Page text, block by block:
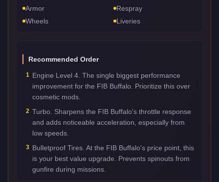
Armor
Respray
Wheels
Liveries
Recommended Order
1 Engine Level 4. The single biggest performance
improvement for the FIB Buffalo. Prioritize this over
cosmetic mods.
2 Turbo. Sharpens the FIB Buffalo's throttle response
and adds noticeable acceleration, especially from
low speeds.
3 Bulletproof Tires. At the FIB Buffalo's price point, this
is your best value upgrade. Prevents spinouts from
gunfire during missions.